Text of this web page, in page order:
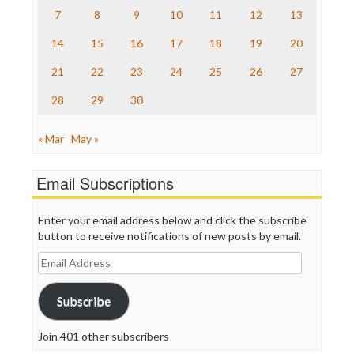
The Nation
Truth Dig
WordPress
7 8 9 10 11 12 13
14 15 16 17 18 19 20
21 22 23 24 25 26 27
28 29 30
« Mar May »
Email Subscriptions
Enter your email address below and click the subscribe
button to receive notifications of new posts by email.
Email
Address
Subscribe
Join 401 other subscribers